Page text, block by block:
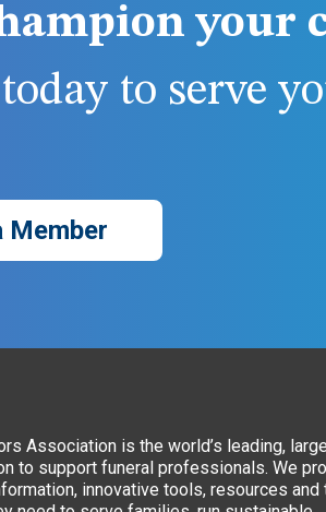
your
to serve
Member
Association is the world’s leading,
to support funeral professionals. We
innovative tools, resources and